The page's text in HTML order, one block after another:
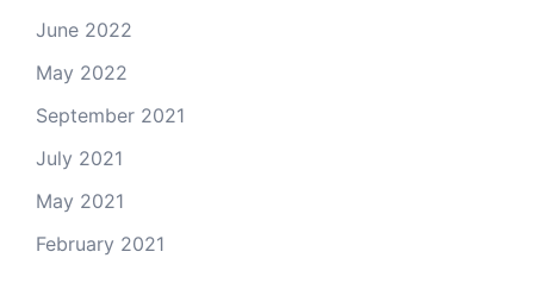
June 2022
May 2022
September 2021
July 2021
May 2021
February 2021